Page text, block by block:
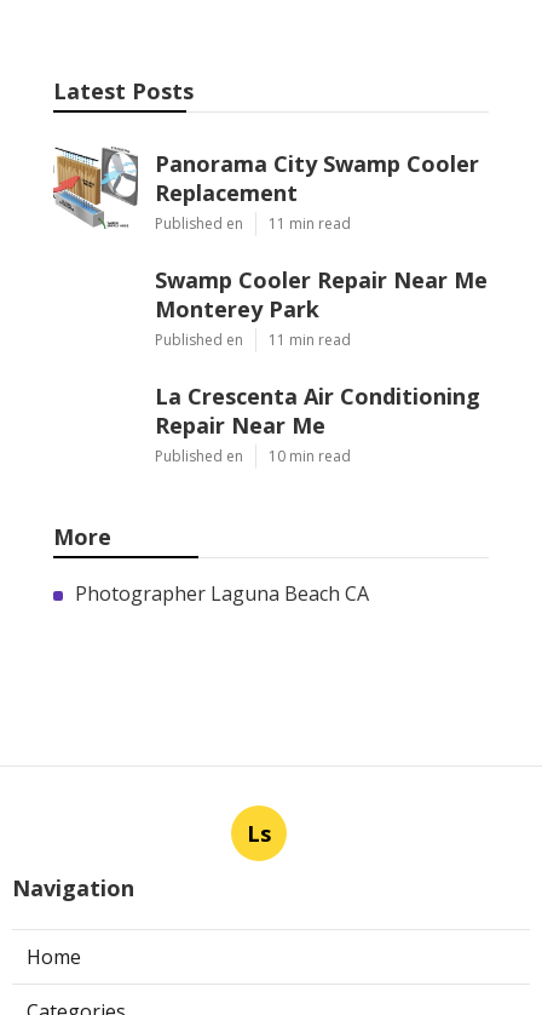
Latest Posts
Panorama City Swamp Cooler
Replacement
Published en 11 min read
Swamp Cooler Repair Near Me
Monterey Park
Published en 11 min read
La Crescenta Air Conditioning
Repair Near Me
Published en 10 min read
More
Photographer Laguna Beach CA
Ls
Navigation
Home